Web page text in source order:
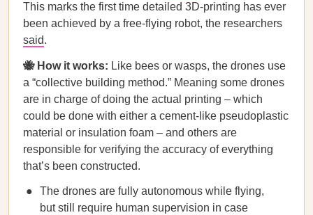
This marks the first time detailed 3D-printing has ever
been achieved by a free-flying robot, the researchers
said.
🐝 How it works: Like bees or wasps, the drones use
a “collective building method.” Meaning some drones
are in charge of doing the actual printing – which
could be done with either a cement-like pseudoplastic
material or insulation foam – and others are
responsible for verifying the accuracy of everything
that’s been constructed.
The drones are fully autonomous while flying,
but still require human supervision in case